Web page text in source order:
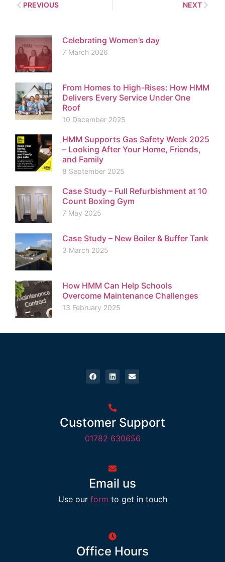
PREVIOUS NEXT
Celebrating Women’s day
7 March 2026
From Homes to High-Rises: How HMM
Delivers Every Service Under One
Roof
10 December 2025
HMM Supports Gas Safety Week 2025
– Looking After Your Home, Friends,
and Family
8 September 2025
Case Study – Full Refurbishment at 10
Count Boxing Gym
7 May 2025
Case Study – New Boiler & Buffer Tank
3 March 2025
How HMM Can Help Schools
Overcome Maintenance Challenges
13 February 2025
Customer Support
01782 630656
Email us
Use our form to get in touch
Office Hours